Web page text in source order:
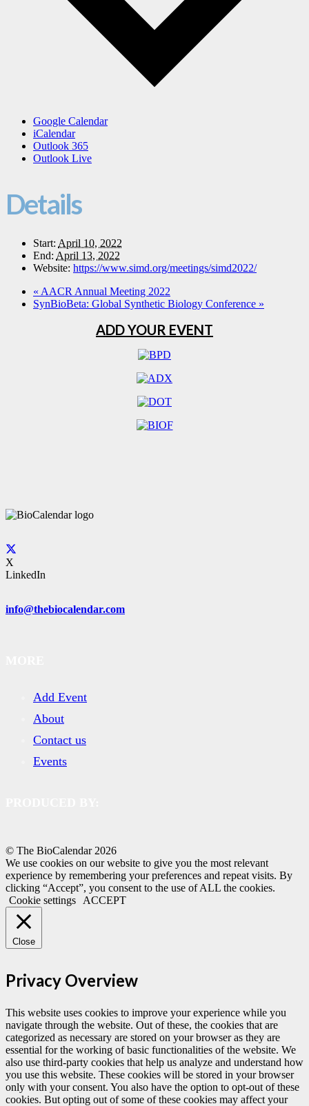
Google Calendar
iCalendar
Outlook 365
Outlook Live
Details
Start: April 10, 2022
End: April 13, 2022
Website: https://www.simd.org/meetings/simd2022/
« AACR Annual Meeting 2022
SynBioBeta: Global Synthetic Biology Conference »
ADD YOUR EVENT
X
LinkedIn
info@thebiocalendar.com
Add Event
About
Contact us
Events
© The BioCalendar 2026
We use cookies on our website to give you the most relevant
experience by remembering your preferences and repeat visits. By
clicking “Accept”, you consent to the use of ALL the cookies.
Cookie settings
ACCEPT
Close
Privacy Overview
This website uses cookies to improve your experience while you
navigate through the website. Out of these, the cookies that are
categorized as necessary are stored on your browser as they are
essential for the working of basic functionalities of the website. We
also use third-party cookies that help us analyze and understand how
you use this website. These cookies will be stored in your browser
only with your consent. You also have the option to opt-out of these
cookies. But opting out of some of these cookies may affect your